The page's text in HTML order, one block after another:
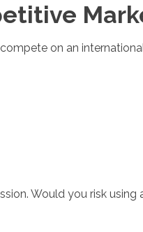
on an
Would you risk